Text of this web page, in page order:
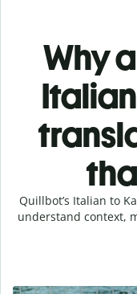
Why
Quillbot’s Italian to
understand context,